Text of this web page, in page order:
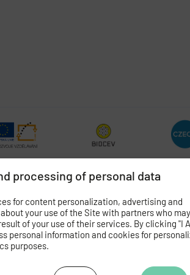
processing of personal data
for content personalization, advertising and
your use of the Site with partners who may
of your use of their services. By clicking "I
personal information and cookies for
purposes.
OF SCIENCES